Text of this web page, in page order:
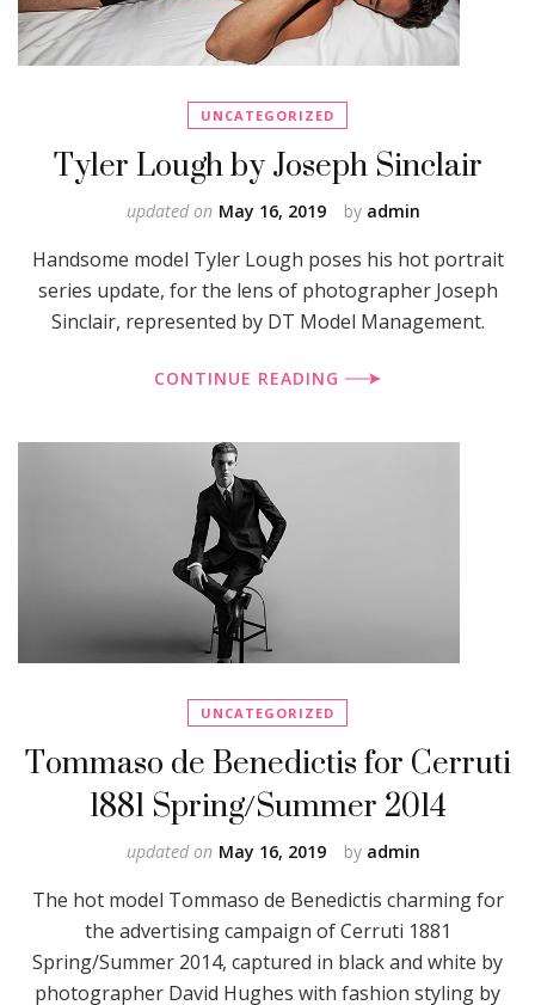
UNCATEGORIZED
Tyler Lough by Joseph Sinclair
by admin
updated on May 16, 2019
Handsome model Tyler Lough poses his hot portrait
series update, for the lens of photographer Joseph
Sinclair, represented by DT Model Management.
CONTINUE READING
UNCATEGORIZED
Tommaso de Benedictis for Cerruti
1881 Spring/Summer 2014
by admin
updated on May 16, 2019
The hot model Tommaso de Benedictis charming for
the advertising campaign of Cerruti 1881
Spring/Summer 2014, captured in black and white by
photographer David Hughes with fashion styling by